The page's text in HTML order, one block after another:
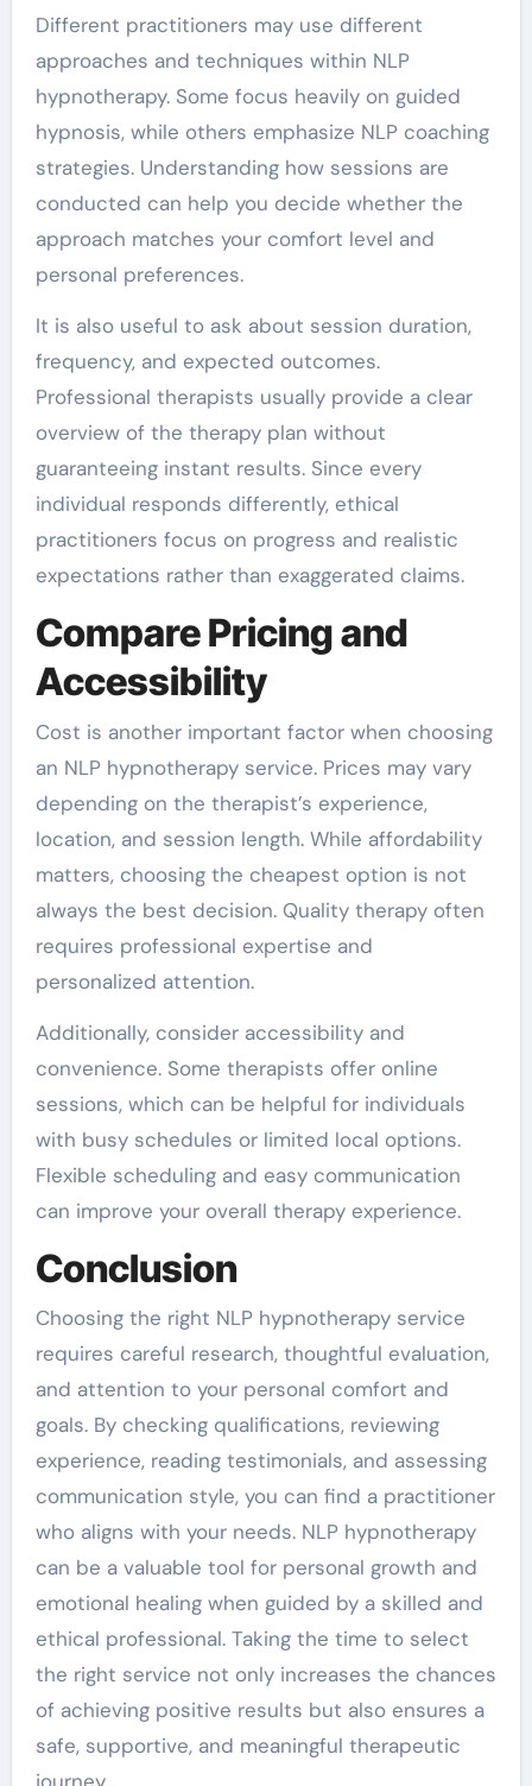
Different practitioners may use different
approaches and techniques within NLP
hypnotherapy. Some focus heavily on guided
hypnosis, while others emphasize NLP coaching
strategies. Understanding how sessions are
conducted can help you decide whether the
approach matches your comfort level and
personal preferences.
It is also useful to ask about session duration,
frequency, and expected outcomes.
Professional therapists usually provide a clear
overview of the therapy plan without
guaranteeing instant results. Since every
individual responds differently, ethical
practitioners focus on progress and realistic
expectations rather than exaggerated claims.
Compare Pricing and
Accessibility
Cost is another important factor when choosing
an NLP hypnotherapy service. Prices may vary
depending on the therapist’s experience,
location, and session length. While affordability
matters, choosing the cheapest option is not
always the best decision. Quality therapy often
requires professional expertise and
personalized attention.
Additionally, consider accessibility and
convenience. Some therapists offer online
sessions, which can be helpful for individuals
with busy schedules or limited local options.
Flexible scheduling and easy communication
can improve your overall therapy experience.
Conclusion
Choosing the right NLP hypnotherapy service
requires careful research, thoughtful evaluation,
and attention to your personal comfort and
goals. By checking qualifications, reviewing
experience, reading testimonials, and assessing
communication style, you can find a practitioner
who aligns with your needs. NLP hypnotherapy
can be a valuable tool for personal growth and
emotional healing when guided by a skilled and
ethical professional. Taking the time to select
the right service not only increases the chances
of achieving positive results but also ensures a
safe, supportive, and meaningful therapeutic